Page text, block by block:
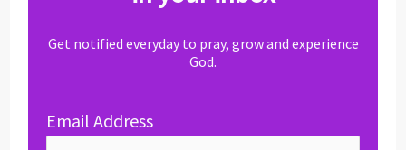
Get notified everyday to pray, grow and experience
God.
Email Address